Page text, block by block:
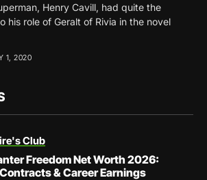
Henry Cavill, had quite the
his role of Geralt of Rivia in the novel
1, 2020
Club
Freedom Net Worth 2026:
& Career Earnings